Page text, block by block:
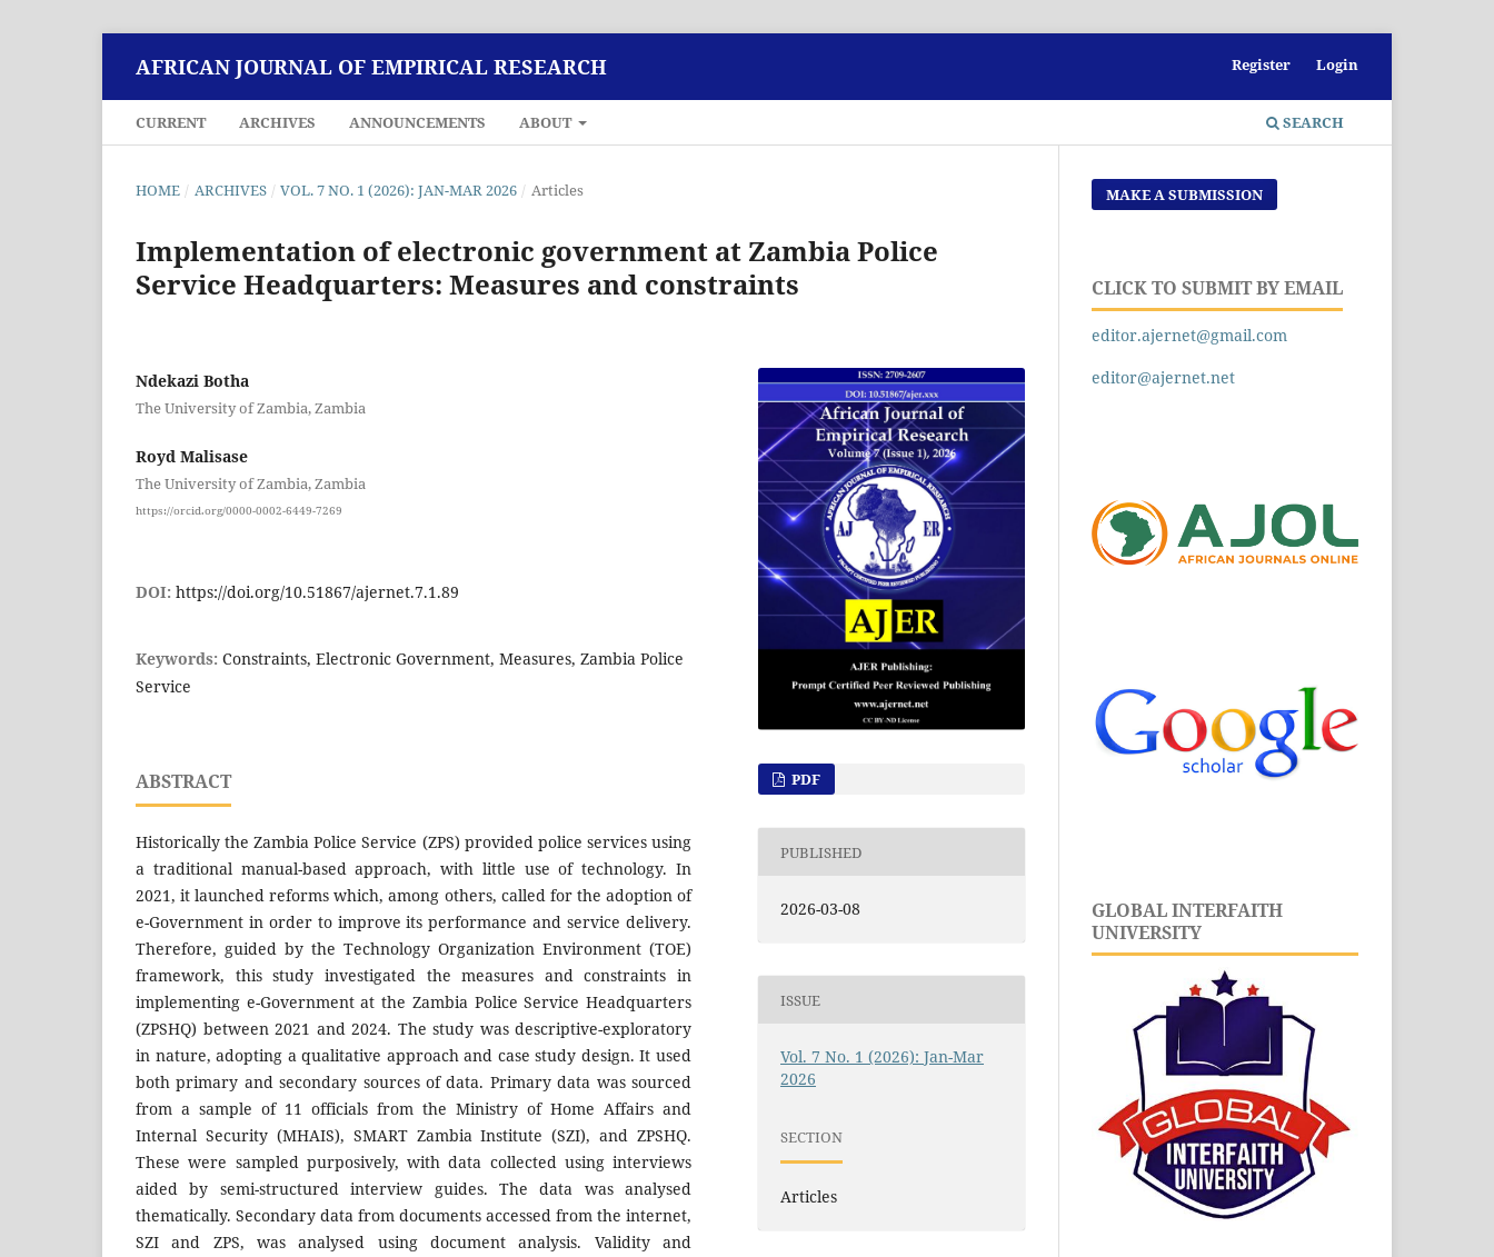
AFRICAN JOURNAL OF EMPIRICAL RESEARCH
CURRENT ARCHIVES ANNOUNCEMENTS ABOUT SEARCH
Register Login
HOME / ARCHIVES / VOL. 7 NO. 1 (2026): JAN-MAR 2026 / Articles
Implementation of electronic government at Zambia Police
Service Headquarters: Measures and constraints
Ndekazi Botha
The University of Zambia, Zambia
Royd Malisase
The University of Zambia, Zambia
https://orcid.org/0000-0002-6449-7269
DOI: https://doi.org/10.51867/ajernet.7.1.89
Keywords: Constraints, Electronic Government, Measures, Zambia Police
Service
ABSTRACT
Historically the Zambia Police Service (ZPS) provided police services using
a traditional manual-based approach, with little use of technology. In
2021, it launched reforms which, among others, called for the adoption of
e-Government in order to improve its performance and service delivery.
Therefore, guided by the Technology Organization Environment (TOE)
framework, this study investigated the measures and constraints in
implementing e-Government at the Zambia Police Service Headquarters
(ZPSHQ) between 2021 and 2024. The study was descriptive-exploratory
in nature, adopting a qualitative approach and case study design. It used
both primary and secondary sources of data. Primary data was sourced
from a sample of 11 officials from the Ministry of Home Affairs and
Internal Security (MHAIS), SMART Zambia Institute (SZI), and ZPSHQ.
These were sampled purposively, with data collected using interviews
aided by semi-structured interview guides. The data was analysed
thematically. Secondary data from documents accessed from the internet,
SZI and ZPS, was analysed using document analysis. Validity and
PDF
PUBLISHED
2026-03-08
ISSUE
Vol. 7 No. 1 (2026): Jan-Mar
2026
SECTION
Articles
MAKE A SUBMISSION
CLICK TO SUBMIT BY EMAIL
editor.ajernet@gmail.com
editor@ajernet.net
GLOBAL INTERFAITH
UNIVERSITY